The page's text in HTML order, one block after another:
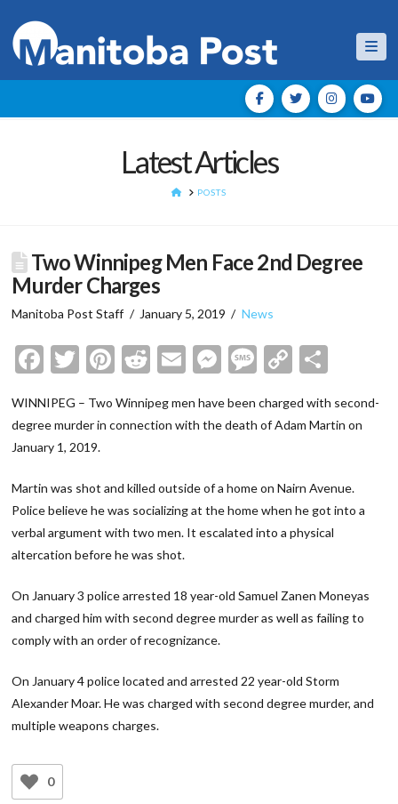
Latest Articles
HOMEPOSTS
Two Winnipeg Men Face 2nd Degree
Murder Charges
Manitoba Post Staff January 5, 2019 News
Facebook
Twitter
Pinterest
Reddit
EmailMessenger
Message
Copy
WINNIPEG – Two Winnipeg men have been charged with second-
degree murder in connection with the death of Adam Martin on
January 1, 2019.
Martin was shot and killed outside of a home on Nairn Avenue.
Police believe he was socializing at the home when he got into a
verbal argument with two men. It escalated into a physical
altercation before he was shot.
On January 3 police arrested 18 year-old Samuel Zanen Moneyas
and charged him with second degree murder as well as failing to
comply with an order of recognizance.
On January 4 police located and arrested 22 year-old Storm
Alexander Moar. He was charged with second degree murder, and
multiple weapons charges.
0